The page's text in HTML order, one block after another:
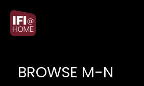
Accessibility Links
BROWSE M-N